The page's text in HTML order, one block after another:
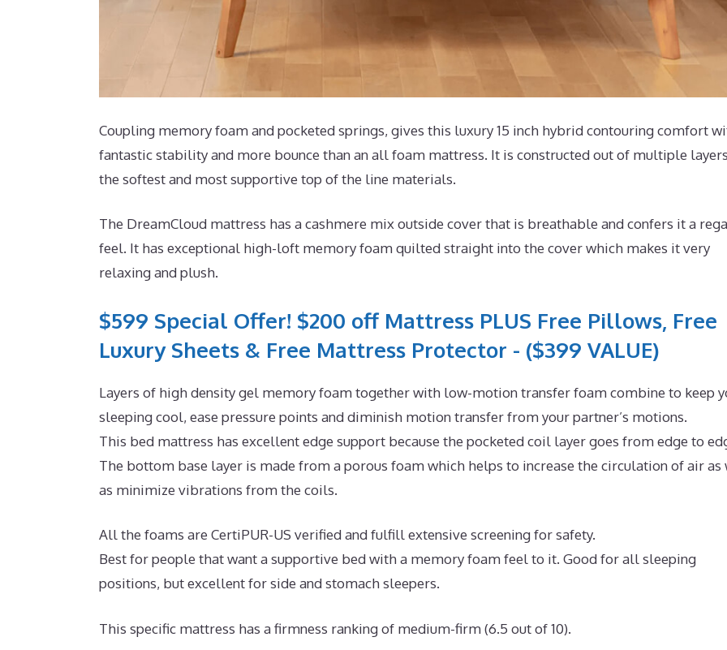
Coupling memory foam and pocketed springs, gives this luxury 15 inch hybrid contouring comfort
fantastic stability and more bounce than an all foam mattress. It is constructed out of multiple
the softest and most supportive top of the line materials.
The DreamCloud mattress has a cashmere mix outside cover that is breathable and confers it a
feel. It has exceptional high-loft memory foam quilted straight into the cover which makes it very
relaxing and plush.
$599 Special Offer! $200 off Mattress PLUS Free Pillows, Free
Luxury Sheets & Free Mattress Protector - ($399 VALUE)
Layers of high density gel memory foam together with low-motion transfer foam combine to keep
sleeping cool, ease pressure points and diminish motion transfer from your partner’s motions.
This bed mattress has excellent edge support because the pocketed coil layer goes from edge to
The bottom base layer is made from a porous foam which helps to increase the circulation of air as
as minimize vibrations from the coils.
All the foams are CertiPUR-US verified and fulfill extensive screening for safety.
Best for people that want a supportive bed with a memory foam feel to it. Good for all sleeping
positions, but excellent for side and stomach sleepers.
This specific mattress has a firmness ranking of medium-firm (6.5 out of 10).